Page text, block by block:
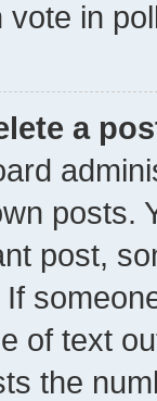
vote in
a
posts.
post,
of text
the